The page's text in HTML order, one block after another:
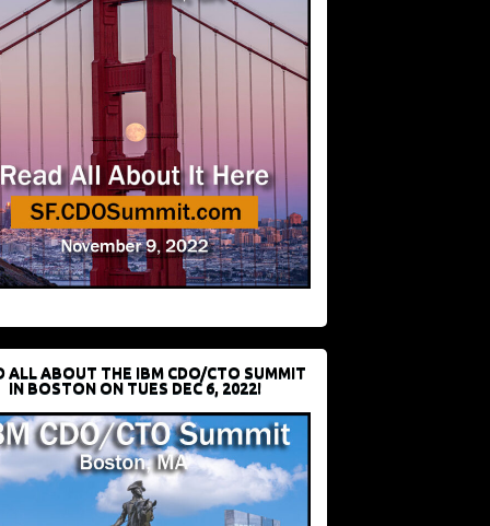
ALL ABOUT THE IBM CDO/CTO SUMMIT
IN BOSTON ON TUES DEC 6, 2022!